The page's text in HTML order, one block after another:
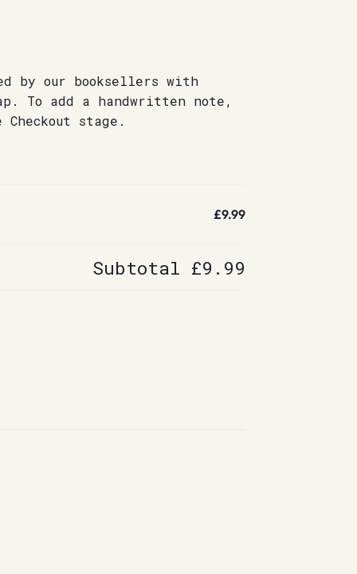
by our booksellers with
To add a handwritten note,
stage.
£9.99
Subtotal £9.99